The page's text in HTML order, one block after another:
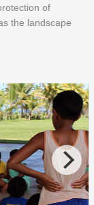
of
the landscape